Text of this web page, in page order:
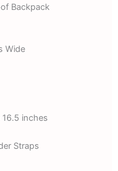
Backpack
Wide
inches
Straps